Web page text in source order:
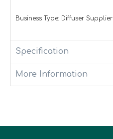
Business Type: Diffuser Supplier
Specification
More Information